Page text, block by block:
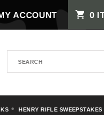
ACCOUNT 0
HENRY RIFLE SWEEPSTAKES